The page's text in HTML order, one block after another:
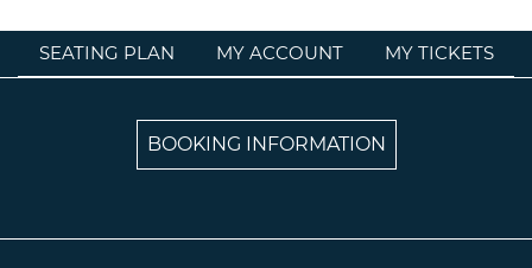
SEATING PLAN MY ACCOUNT MY TICKETS
BOOKING INFORMATION